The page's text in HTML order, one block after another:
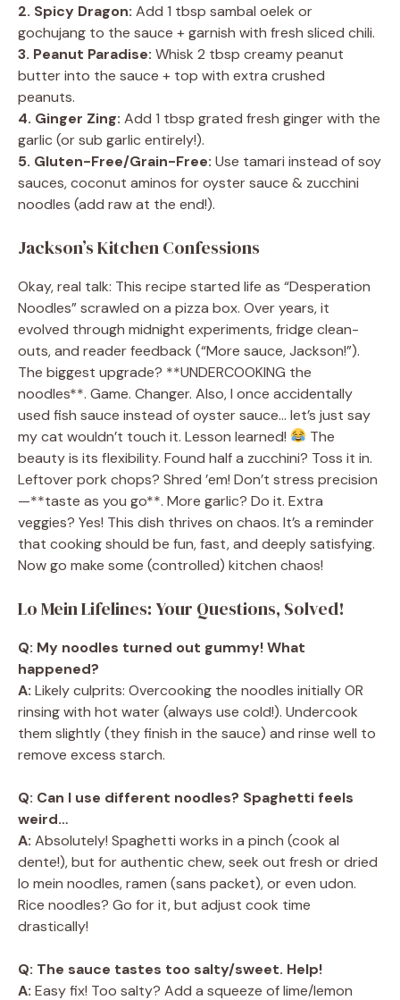
2. Spicy Dragon: Add 1 tbsp sambal oelek or
gochujang to the sauce + garnish with fresh sliced chili.
3. Peanut Paradise: Whisk 2 tbsp creamy peanut
butter into the sauce + top with extra crushed
peanuts.
4. Ginger Zing: Add 1 tbsp grated fresh ginger with the
garlic (or sub garlic entirely!).
5. Gluten-Free/Grain-Free: Use tamari instead of soy
sauces, coconut aminos for oyster sauce & zucchini
noodles (add raw at the end!).
Jackson’s Kitchen Confessions
Okay, real talk: This recipe started life as “Desperation
Noodles” scrawled on a pizza box. Over years, it
evolved through midnight experiments, fridge clean-
outs, and reader feedback (“More sauce, Jackson!”).
The biggest upgrade? **UNDERCOOKING the
noodles**. Game. Changer. Also, I once accidentally
used fish sauce instead of oyster sauce… let’s just say
my cat wouldn’t touch it. Lesson learned!
The
beauty is its flexibility. Found half a zucchini? Toss it in.
Leftover pork chops? Shred ’em! Don’t stress precision
—**taste as you go**. More garlic? Do it. Extra
veggies? Yes! This dish thrives on chaos. It’s a reminder
that cooking should be fun, fast, and deeply satisfying.
Now go make some (controlled) kitchen chaos!
Lo Mein Lifelines: Your Questions, Solved!
Q: My noodles turned out gummy! What
happened?
A: Likely culprits: Overcooking the noodles initially OR
rinsing with hot water (always use cold!). Undercook
them slightly (they finish in the sauce) and rinse well to
remove excess starch.
Q: Can I use different noodles? Spaghetti feels
weird…
A: Absolutely! Spaghetti works in a pinch (cook al
dente!), but for authentic chew, seek out fresh or dried
lo mein noodles, ramen (sans packet), or even udon.
Rice noodles? Go for it, but adjust cook time
drastically!
Q: The sauce tastes too salty/sweet. Help!
A: Easy fix! Too salty? Add a squeeze of lime/lemon